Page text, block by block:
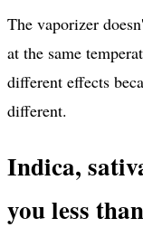
The vaporizer
at the same
different effects
different.
Indica,
you less